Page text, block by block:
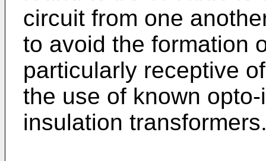
circuit from one
to avoid the formation
particularly receptive
the use of known
insulation